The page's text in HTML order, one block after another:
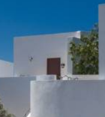
THE PAST
have some
go centuries
generation to
heritage of each